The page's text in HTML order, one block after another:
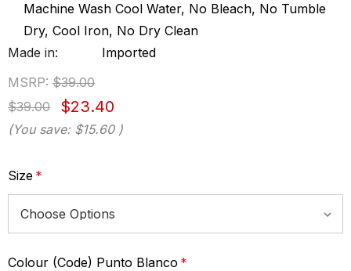
Machine Wash Cool Water, No Bleach, No Tumble
Dry, Cool Iron, No Dry Clean
Made in:
Imported
MSRP: $39.00
$39.00
$23.40
(You save: $15.60 )
Size *
Colour (Code) Punto Blanco *